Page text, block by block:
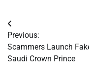
Post
navigation
Previous:
Scammers Launch
Saudi Crown Prince